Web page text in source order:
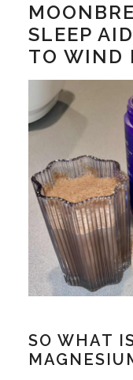
SLEEP
TO WIND
SO WHAT